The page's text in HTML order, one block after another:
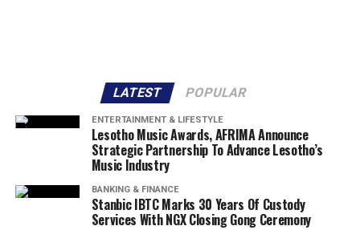
LATEST POPULAR
ENTERTAINMENT & LIFESTYLE
Lesotho Music Awards, AFRIMA Announce
Strategic Partnership To Advance Lesotho’s
Music Industry
BANKING & FINANCE
Stanbic IBTC Marks 30 Years Of Custody
Services With NGX Closing Gong Ceremony